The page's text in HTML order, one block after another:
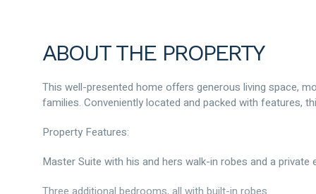
ABOUT THE PROPERTY
This well-presented home offers generous living space,
families. Conveniently located and packed with features,
Property Features:
Master Suite with his and hers walk-in robes and a private